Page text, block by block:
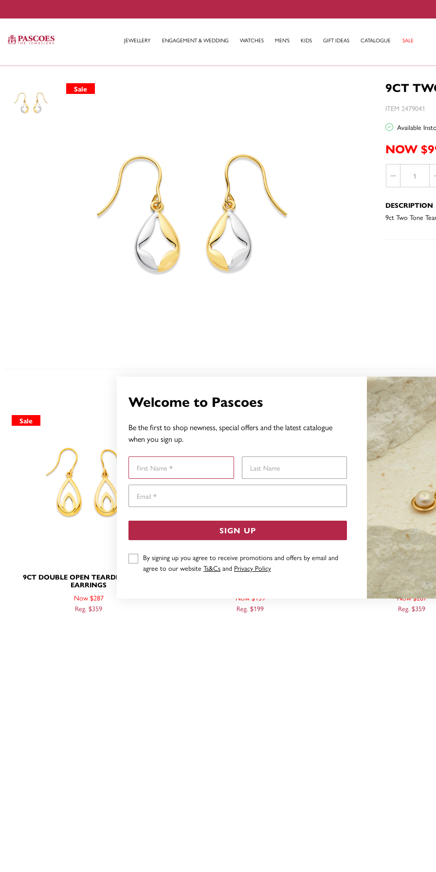
Welcome to Pascoes
Be the first to shop newness, special offers and the latest catalogue
when you sign up.
Email Address
SIGN UP
By signing up you agree to receive promotions and offers by email and
agree to our website Ts&Cs and Privacy Policy
JEWELLERY ENGAGEMENT & WEDDING WATCHES MEN'S KIDS GIFT IDEAS CATALOGUE SALE
Sale 9CT
ITEM 2479041
Available
NOW
DESCRIPTION
9ct Two Tone
Sale
9CT DOUBLE OPEN TEARDROP HOOK
EARRINGS
Now $287
Reg. $359
Now $139
Reg. $199
9CT TWO TONE DIAMOND CUT OPEN
TEARDROP HOOK
Now $287
Reg. $359